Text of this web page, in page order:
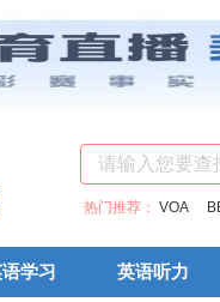
热门推荐： VOA
学习 英语听力